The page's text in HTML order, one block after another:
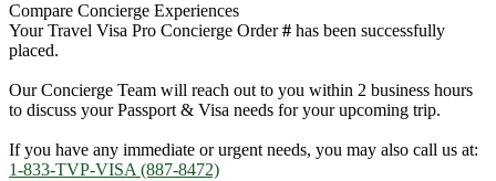
Compare Concierge Experiences
Your Travel Visa Pro Concierge Order# has been successfully
placed.
Our Concierge Team will reach out to you within 2 business hours
to discuss your Passport & Visa needs for your upcoming trip.
If you have any immediate or urgent needs, you may also call us at:
1-833-TVP-VISA (887-8472)